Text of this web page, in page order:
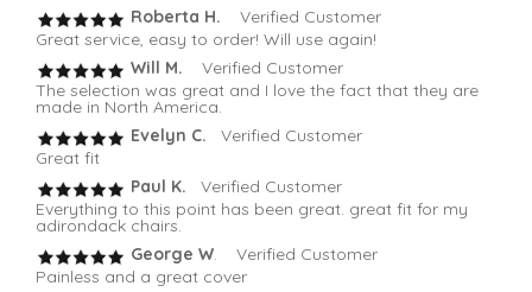
Roberta H.
Verified Customer
Great service, easy to order! Will use again!
Will M.
Verified Customer
The selection was great and I love the fact that they are
made in North America.
Evelyn C. Verified Customer
Great fit
Paul K. Verified Customer
Everything to this point has been great. great fit for my
adirondack chairs.
George W. Verified Customer
Painless and a great cover